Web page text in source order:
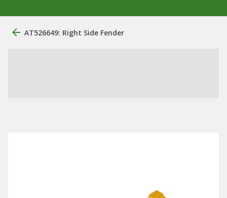
AT526649: Right Side Fender